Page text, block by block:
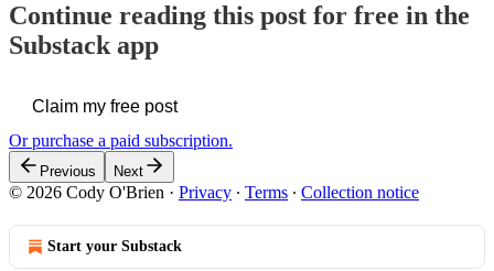
Continue reading this post for free in the
Substack app
Claim my free post
Or purchase a paid subscription.
Previous Next
© 2026 Cody O'Brien · Privacy ∙ Terms ∙ Collection notice
Start your Substack